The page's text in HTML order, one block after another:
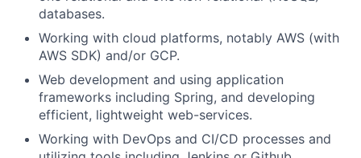
databases.
Working with cloud platforms, notably AWS (with
AWS SDK) and/or GCP.
Web development and using application
frameworks including Spring, and developing
efficient, lightweight web-services.
Working with DevOps and CI/CD processes and